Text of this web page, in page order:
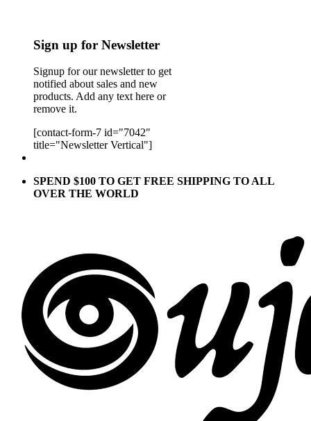
Sign up for Newsletter
Signup for our newsletter to get
notified about sales and new
products. Add any text here or
remove it.
[contact-form-7 id="7042"
title="Newsletter Vertical"]
SPEND $100 TO GET FREE SHIPPING TO ALL
OVER THE WORLD